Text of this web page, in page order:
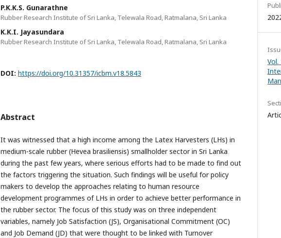
P.K.K.S. Gunarathne
Rubber Research Institute of Sri Lanka, Telewala Road, Ratmalana, Sri Lanka
K.K.I. Jayasundara
Rubber Research Institute of Sri Lanka, Telewala Road, Ratmalana, Sri Lanka
DOI: https://doi.org/10.31357/icbm.v18.5843
Abstract
It was witnessed that a high income among the Latex Harvesters (LHs) in
medium-scale rubber (Hevea brasiliensis) smallholder sector in Sri Lanka
during the past few years, where serious efforts had to be made to find out
the factors triggering the situation. Such findings will be useful for policy
makers to develop the approaches relating to human resource
development programmes of LHs in order to achieve better performance in
the rubber sector. The focus of this study was on three independent
variables, namely Job Satisfaction (JS), Organisational Commitment (OC)
and Job Demand (JD) that were thought to be linked with Turnover